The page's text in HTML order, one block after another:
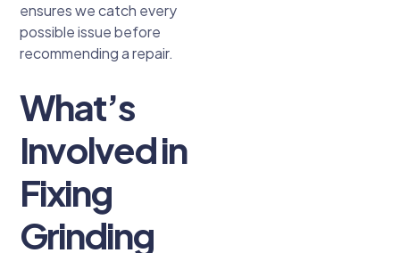
ensures we catch every
possible issue before
recommending a repair.
What’s
Involved in
Fixing
Grinding